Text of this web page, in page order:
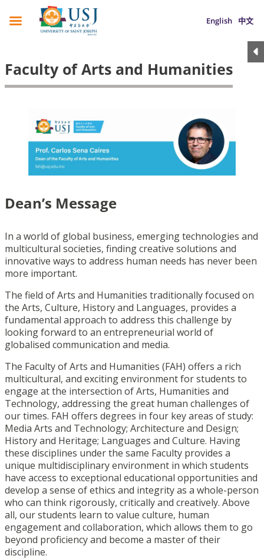
English 中文
Faculty of Arts and Humanities
Dean’s Message
In a world of global business, emerging technologies and
multicultural societies, finding creative solutions and
innovative ways to address human needs has never been
more important.
The field of Arts and Humanities traditionally focused on
the Arts, Culture, History and Languages, provides a
fundamental approach to address this challenge by
looking forward to an entrepreneurial world of
globalised communication and media.
The Faculty of Arts and Humanities (FAH) offers a rich
multicultural, and exciting environment for students to
engage at the intersection of Arts, Humanities and
Technology, addressing the great human challenges of
our times. FAH offers degrees in four key areas of study:
Media Arts and Technology; Architecture and Design;
History and Heritage; Languages and Culture. Having
these disciplines under the same Faculty provides a
unique multidisciplinary environment in which students
have access to exceptional educational opportunities and
develop a sense of ethics and integrity as a whole-person
who can think rigorously, critically and creatively. Above
all, our students learn to value culture, human
engagement and collaboration, which allows them to go
beyond proficiency and become a master of their
discipline.